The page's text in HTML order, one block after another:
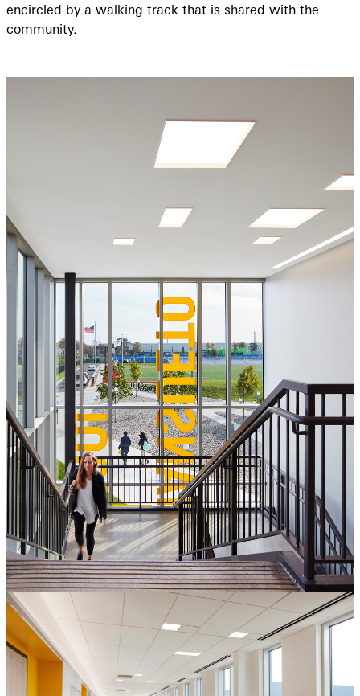
encircled by a walking track that is shared with the
community.